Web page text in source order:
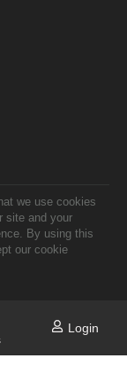
we use cookies
site and your
By using this
our cookie
Login